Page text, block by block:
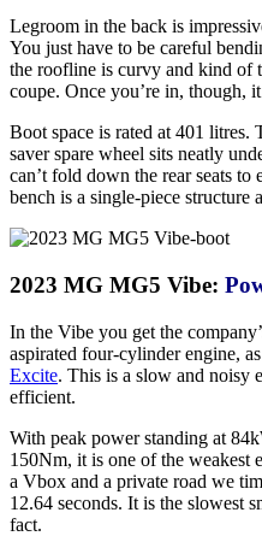
Legroom in the back is
You just have to be careful
the roofline is curvy and kind of
coupe. Once you’re in, though,
Boot space is rated at 401 litres.
saver spare wheel sits neatly
can’t fold down the rear seats
bench is a single-piece structure
2023 MG MG5 Vibe:
In the Vibe you get the
aspirated four-cylinder engine,
Excite. This is a slow and noisy
efficient.
With peak power standing at
150Nm, it is one of the weakest
a Vbox and a private road we
12.64 seconds. It is the slowest
fact.